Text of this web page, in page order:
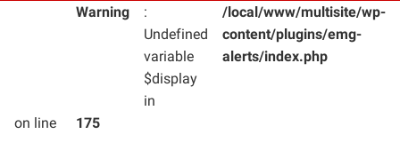
Warning
:
Undefined
variable
$display
in
/local/www/multisite/wp-
content/plugins/emg-
alerts/index.php
on line 175